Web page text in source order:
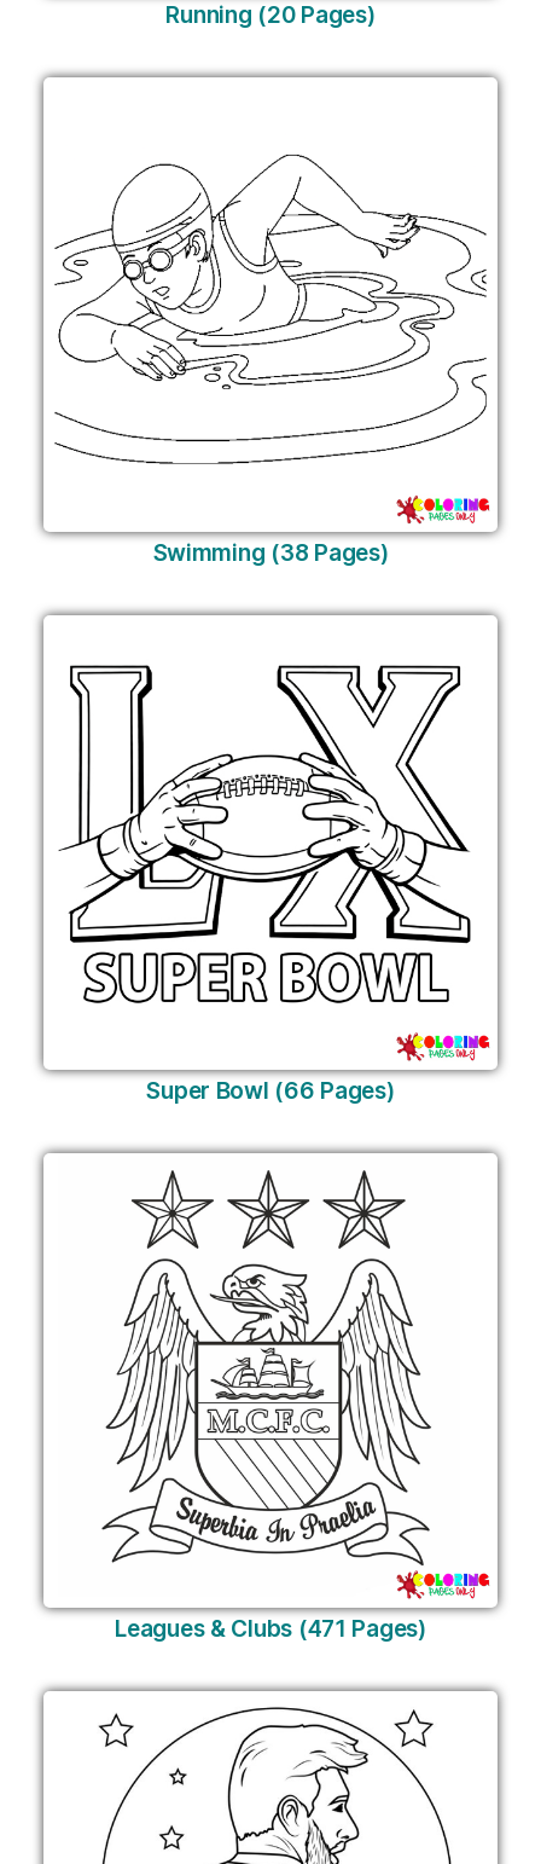
Running (20 Pages)
Swimming (38 Pages)
Super Bowl (66 Pages)
Leagues & Clubs (471 Pages)